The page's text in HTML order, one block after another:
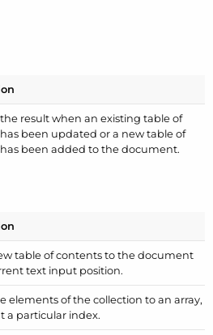
result when an existing table of
been updated or a new table of
been added to the document.
table of contents to the document
text input position.
elements of the collection to an array,
a particular index.